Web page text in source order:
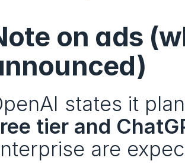
on ads
states it
tier and
are